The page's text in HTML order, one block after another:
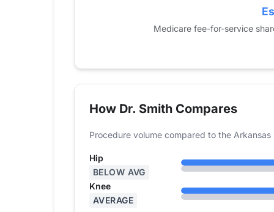
45
Medicare fee-for-service
How Dr. Smith Compares
Procedure volume compared to the
Hip
BELOW AVG
Knee
AVERAGE